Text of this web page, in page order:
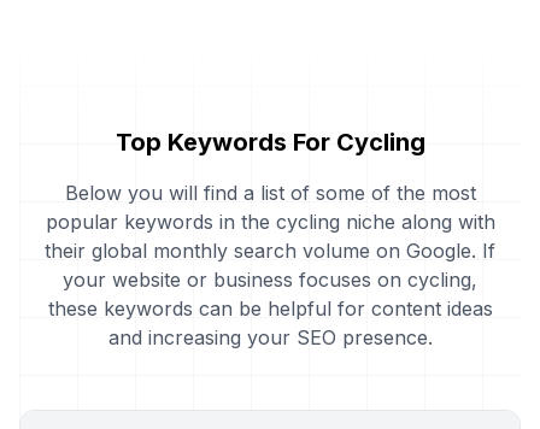
Top Keywords For Cycling
Below you will find a list of some of the most
popular keywords in the cycling niche along with
their global monthly search volume on Google. If
your website or business focuses on cycling,
these keywords can be helpful for content ideas
and increasing your SEO presence.